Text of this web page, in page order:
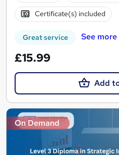
Certificate(s) included
Great service See more
£15.99
Add
On Demand